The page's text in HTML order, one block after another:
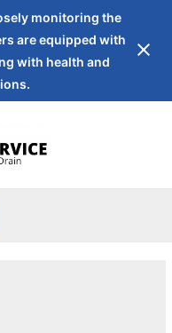
monitoring the
are equipped with
with health and